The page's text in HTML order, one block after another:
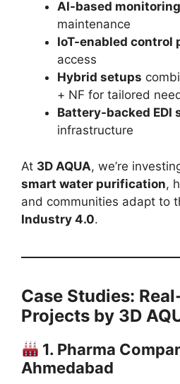
AI-based monitoring
maintenance
IoT-enabled control
access
Hybrid setups
+ NF for tailored
Battery-backed EDI
infrastructure
At 3D AQUA, we’re
smart water purification,
and communities adapt to
Industry 4.0.
Case Studies:
Projects by 3D
1. Pharma
Ahmedabad